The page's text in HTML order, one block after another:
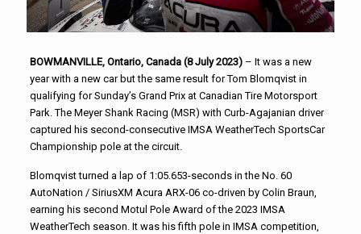
BOWMANVILLE, Ontario, Canada (8 July 2023)– It was a new
year with a new car but the same result for Tom Blomqvist in
qualifying for Sunday’s Grand Prix at Canadian Tire Motorsport
Park. The Meyer Shank Racing (MSR) with Curb-Agajanian driver
captured his second-consecutive IMSA WeatherTech SportsCar
Championship pole at the circuit.
Blomqvist turned a lap of 1:05.653-seconds in the No. 60
AutoNation / SiriusXM Acura ARX-06 co-driven by Colin Braun,
earning his second Motul Pole Award of the 2023 IMSA
WeatherTech season. It was his fifth pole in IMSA competition,